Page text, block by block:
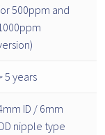
500ppm and
5 years
ID / 6mm
nipple type